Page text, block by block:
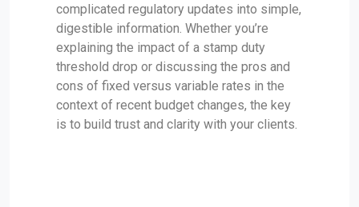
complicated regulatory updates into simple,
digestible information. Whether you’re
explaining the impact of a stamp duty
threshold drop or discussing the pros and
cons of fixed versus variable rates in the
context of recent budget changes, the key
is to build trust and clarity with your clients.